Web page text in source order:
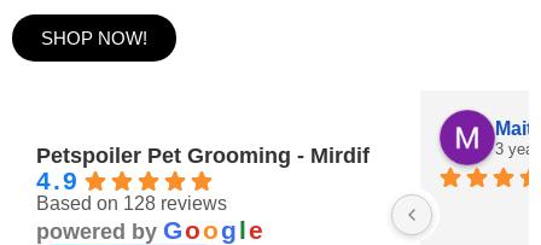
SHOP NOW!
Petspoiler Pet Grooming - Mirdif
4.9
Based on 128 reviews
powered by Google
3 years ago
S.
3